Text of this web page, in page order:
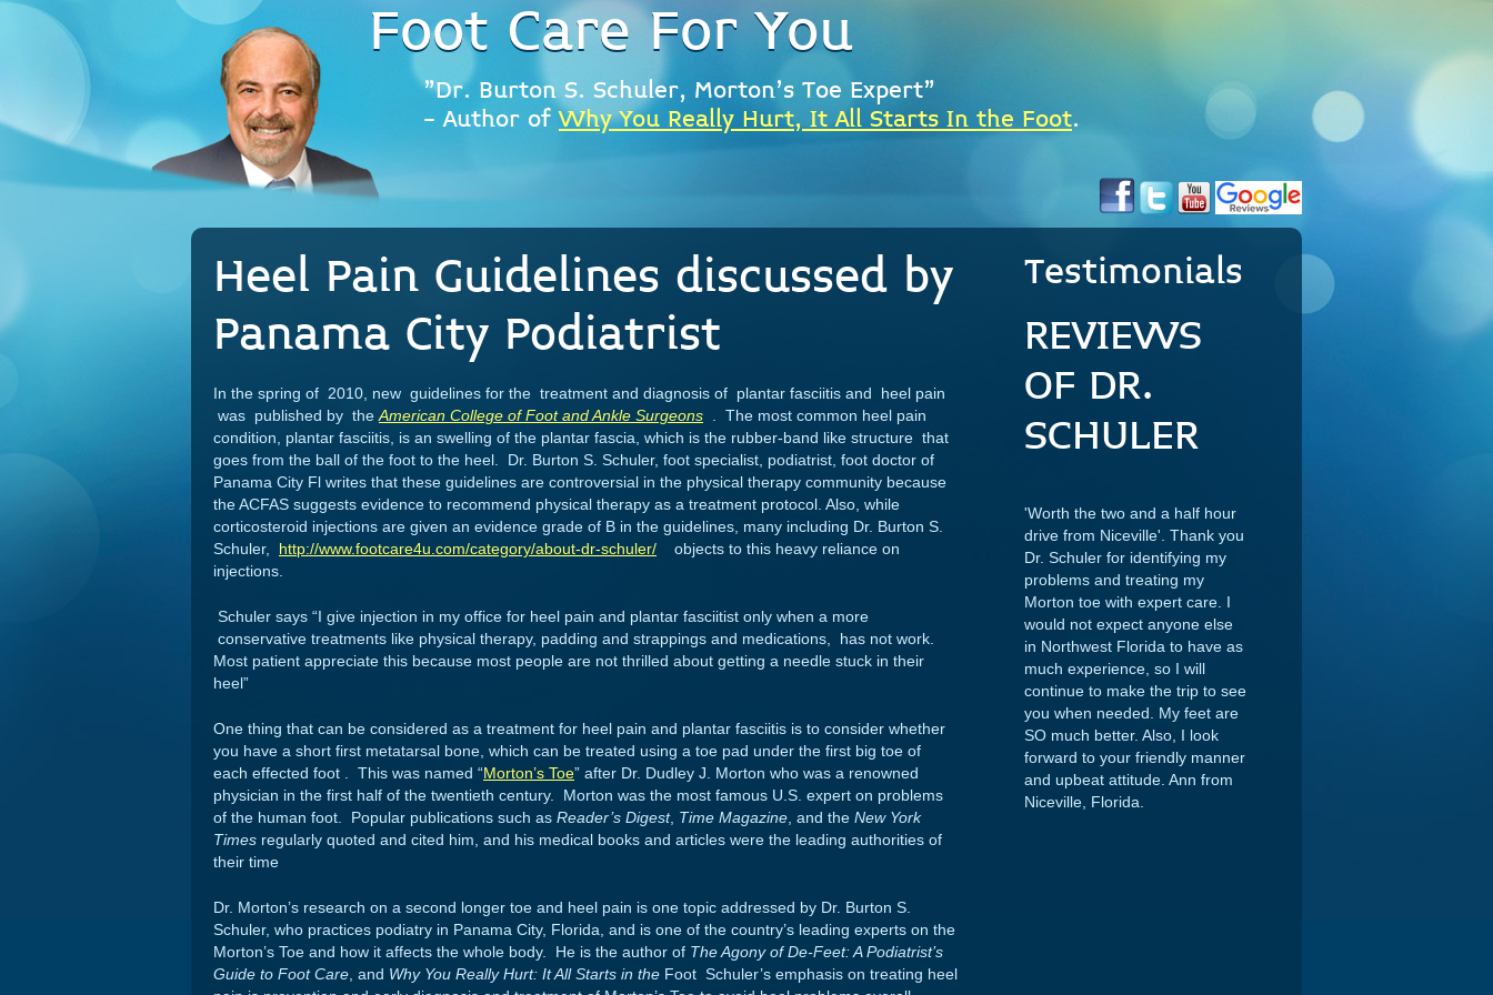
Foot Care For You
"Dr. Burton S. Schuler, Morton's Toe Expert"
- Author ofWhy You Really Hurt, It All Starts In the Foot.
Testimonials
REVIEWS
OF DR.
SCHULER
'Worth the two and a half hour
drive from Niceville'. Thank you
Dr. Schuler for identifying my
problems and treating my
Morton toe with expert care. I
would not expect anyone else
in Northwest Florida to have as
much experience, so I will
continue to make the trip to see
you when needed. My feet are
SO much better. Also, I look
forward to your friendly manner
and upbeat attitude. Ann from
Niceville, Florida.
Heel Pain Guidelines discussed by
Panama City Podiatrist
In the spring of 2010, new guidelines for the treatment and diagnosis of plantar fasciitis and heel pain
was published by the American College of Foot and Ankle Surgeons . The most common heel pain
condition, plantar fasciitis, is an swelling of the plantar fascia, which is the rubber-band like structure that
goes from the ball of the foot to the heel. Dr. Burton S. Schuler, foot specialist, podiatrist, foot doctor of
Panama City Fl writes that these guidelines are controversial in the physical therapy community because
the ACFAS suggests evidence to recommend physical therapy as a treatment protocol. Also, while
corticosteroid injections are given an evidence grade of B in the guidelines, many including Dr. Burton S.
Schuler, http://www.footcare4u.com/category/about-dr-schuler/ objects to this heavy reliance on
injections.
Schuler says “I give injection in my office for heel pain and plantar fasciitist only when a more
conservative treatments like physical therapy, padding and strappings and medications, has not work.
Most patient appreciate this because most people are not thrilled about getting a needle stuck in their
heel”
One thing that can be considered as a treatment for heel pain and plantar fasciitis is to consider whether
you have a short first metatarsal bone, which can be treated using a toe pad under the first big toe of
each effected foot . This was named “Morton’s Toe” after Dr. Dudley J. Morton who was a renowned
physician in the first half of the twentieth century. Morton was the most famous U.S. expert on problems
of the human foot. Popular publications such as Reader’s Digest, Time Magazine , and the New York
Times regularly quoted and cited him, and his medical books and articles were the leading authorities of
their time
Dr. Morton’s research on a second longer toe and heel pain is one topic addressed by Dr. Burton S.
Schuler, who practices podiatry in Panama City, Florida, and is one of the country’s leading experts on the
Morton’s Toe and how it affects the whole body. He is the author of The Agony of De-Feet: A Podiatrist’s
Guide to Foot Care , and Why You Really Hurt: It All Starts in the Foot Schuler’s emphasis on treating heel